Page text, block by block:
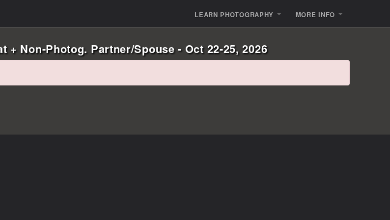
LEARN PHOTOGRAPHY MORE INFO
Non-Photog. Partner/Spouse - Oct 22-25, 2026